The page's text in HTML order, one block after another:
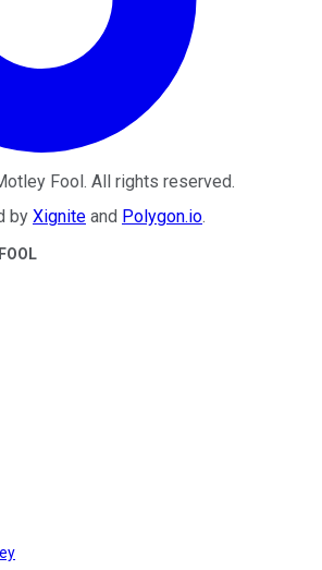
Fool . All rights reserved.
by Xignite and Polygon.io.